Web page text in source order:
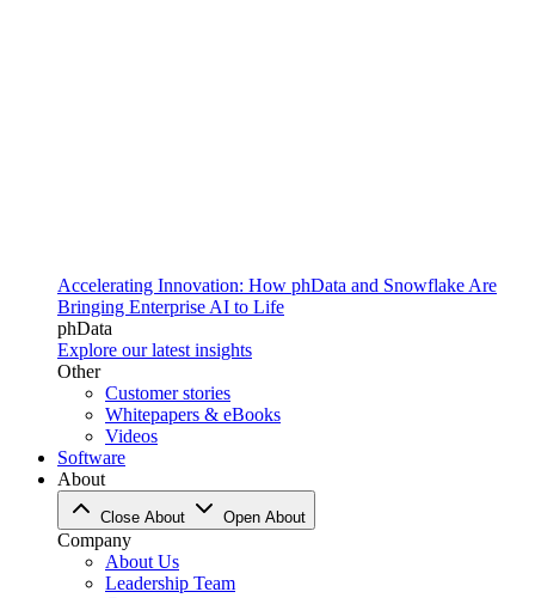
Accelerating Innovation: How phData and Snowflake Are
Bringing Enterprise AI to Life
phData
Explore our latest insights
Other
Customer stories
Whitepapers & eBooks
Videos
Software
About
Close About Open About
Company
About Us
Leadership Team